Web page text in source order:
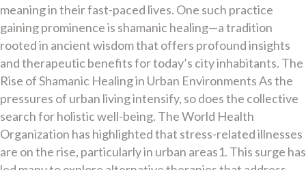
meaning in their fast-paced lives. One such practice
gaining prominence is shamanic healing—a tradition
rooted in ancient wisdom that offers profound insights
and therapeutic benefits for today’s city inhabitants. The
Rise of Shamanic Healing in Urban Environments As the
pressures of urban living intensify, so does the collective
search for holistic well-being. The World Health
Organization has highlighted that stress-related illnesses
are on the rise, particularly in urban areas1. This surge has